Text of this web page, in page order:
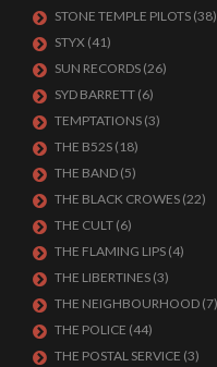
STONE TEMPLE PILOTS (38)
STYX (41)
SUN RECORDS (26)
SYD BARRETT (6)
TEMPTATIONS (3)
THE B52S (18)
THE BAND (5)
THE BLACK CROWES (22)
THE CULT (6)
THE FLAMING LIPS (4)
THE LIBERTINES (3)
THE NEIGHBOURHOOD (7)
THE POLICE (44)
THE POSTAL SERVICE (3)